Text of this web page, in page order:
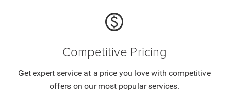
paid
Competitive Pricing
Get expert service at a price you love with competitive
offers on our most popular services.